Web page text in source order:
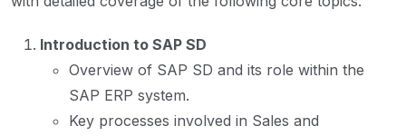
Introduction to SAP SD
Overview of SAP SD and its role within the
SAP ERP system.
Key processes involved in Sales and